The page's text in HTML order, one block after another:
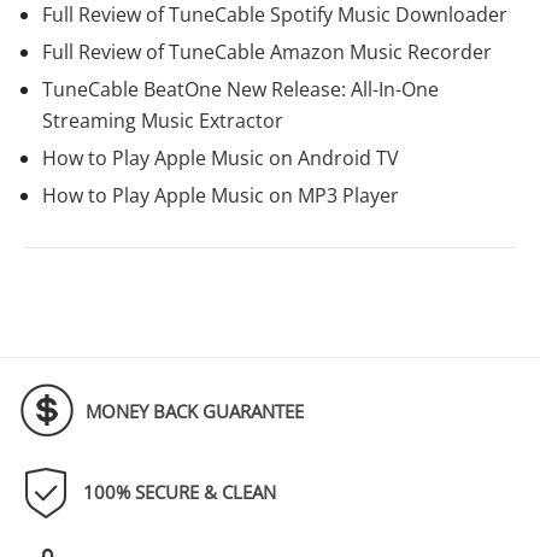
Full Review of TuneCable Spotify Music Downloader
Full Review of TuneCable Amazon Music Recorder
TuneCable BeatOne New Release: All-In-One
Streaming Music Extractor
How to Play Apple Music on Android TV
How to Play Apple Music on MP3 Player
MONEY BACK GUARANTEE
100% SECURE & CLEAN